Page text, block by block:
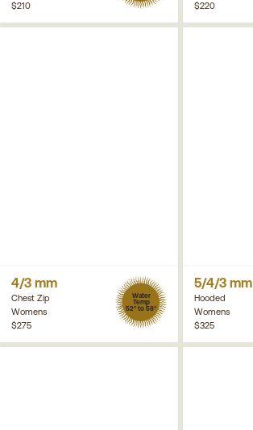
$210 $220
4/3 mm
Chest Zip
Womens
Water
Temp
52° to 58°
$275
5/4/3 mm
Hooded
Womens
$325